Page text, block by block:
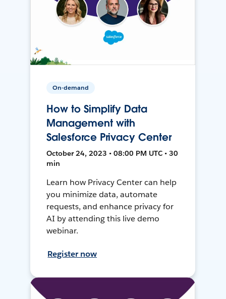
On-demand
How to Simplify Data
Management with
Salesforce Privacy Center
October 24, 2023 • 08:00 PM UTC • 30
min
Learn how Privacy Center can help
you minimize data, automate
requests, and enhance privacy for
AI by attending this live demo
webinar.
Register now